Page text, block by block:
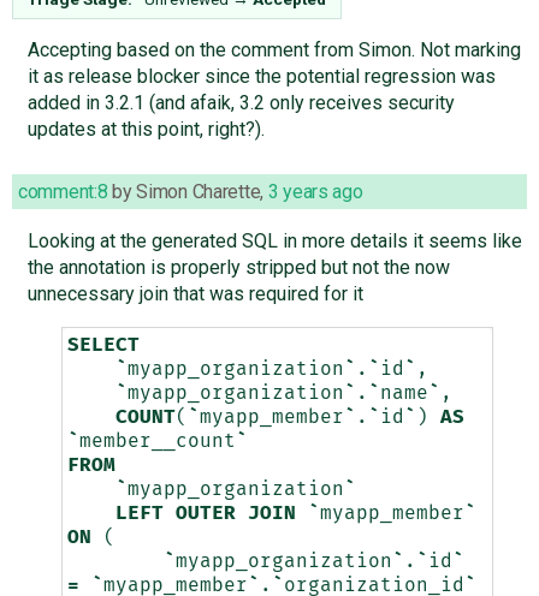
Accepting based on the comment from Simon. Not marking
it as release blocker since the potential regression was
added in 3.2.1 (and afaik, 3.2 only receives security
updates at this point, right?).
comment:8 bySimon Charette, 3 years ago
Looking at the generated SQL in more details it seems like
the annotation is properly stripped but not the now
unnecessary join that was required for it
SELECT
`myapp_organization ` . ` id ` ,
`myapp_organization ` . ` name` ,
COUNT( `myapp_member` . ` id ` )
AS
`member__count `
FROM
`myapp_organization `
LEFT
OUTER JOIN `myapp_member`
ON
(
`myapp_organization ` . ` id `
=
`myapp_member` . ` organization_id `